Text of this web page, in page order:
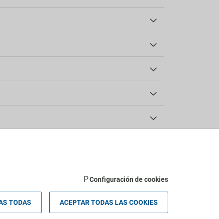
Configuración de cookies
TODAS ACEPTAR TODAS LAS COOKIES